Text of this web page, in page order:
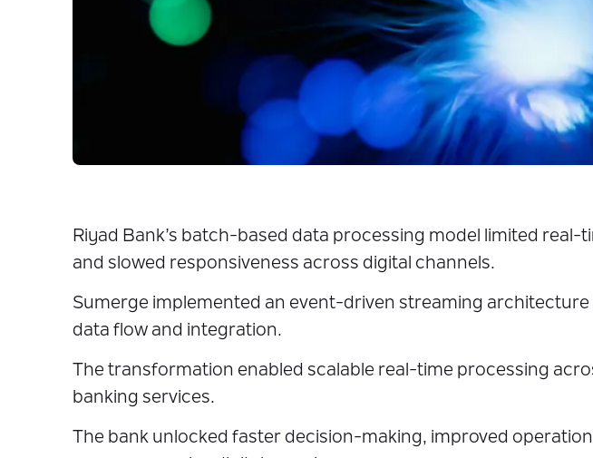
Riyad Bank’s batch-based data processing model limited real-
and slowed responsiveness across digital channels.
Sumerge implemented an event-driven streaming
data flow and integration.
The transformation enabled scalable real-time processing
banking services.
The bank unlocked faster decision-making, improved